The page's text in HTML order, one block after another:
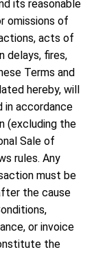
its reasonable
omissions of
acts of
delays, fires,
Terms and
hereby, will
in accordance
(excluding the
Sale of
rules. Any
must be
the cause
or invoice
the